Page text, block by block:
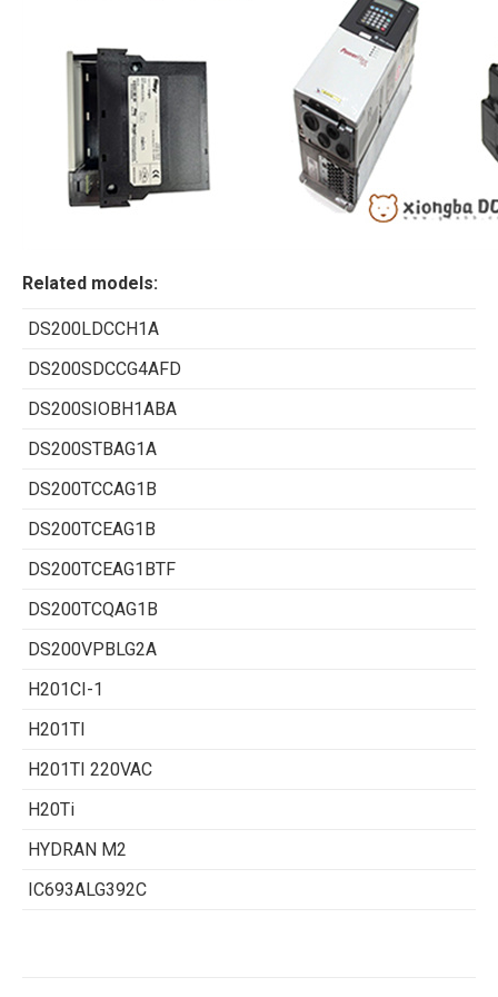
Related models:
DS200LDCCH1A
DS200SDCCG4AFD
DS200SIOBH1ABA
DS200STBAG1A
DS200TCCAG1B
DS200TCEAG1B
DS200TCEAG1BTF
DS200TCQAG1B
DS200VPBLG2A
H201CI-1
H201TI
H201TI 220VAC
H20Ti
HYDRAN M2
IC693ALG392C